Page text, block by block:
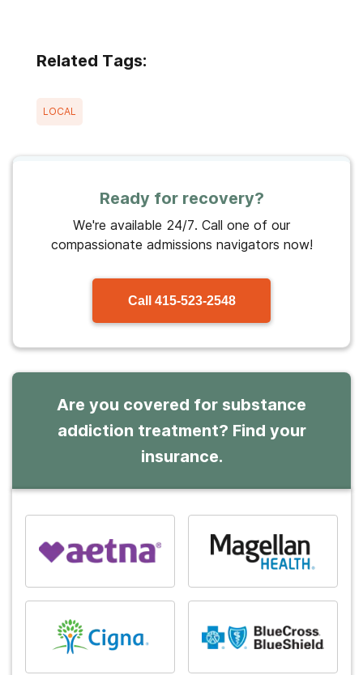
Related Tags:
LOCAL
Ready for recovery?
We're available 24/7. Call one of our
compassionate admissions navigators now!
Call 415-523-2548
Are you covered for substance
addiction treatment? Find your
insurance.